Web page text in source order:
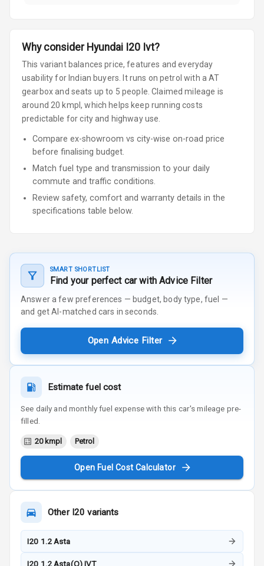
Why consider Hyundai I20 Ivt?
This variant balances price, features and everyday
usability for Indian buyers.
It runs on petrol with a AT
gearboxand seats up to 5 people Claimed mileage is
around 20 kmpl, which helps keep running costs
predictable for city and highway use.
Compare ex-showroom vs city-wise on-road price
before finalising budget.
Match fuel type and transmission to your daily
commute and traffic conditions.
Review safety, comfort and warranty details in the
specifications table below.
SMART SHORTLIST
Find your perfect car with Advice Filter
Answer a few preferences — budget, body type, fuel —
and get AI-matched cars in seconds.
Open Advice Filter
Estimate fuel cost
See daily and monthly fuel expense with this car's mileage pre-
filled.
20 kmpl Petrol
Open Fuel Cost Calculator
Other I20 variants
I20 1.2 Asta
I20 1.2 Asta(O) IVT